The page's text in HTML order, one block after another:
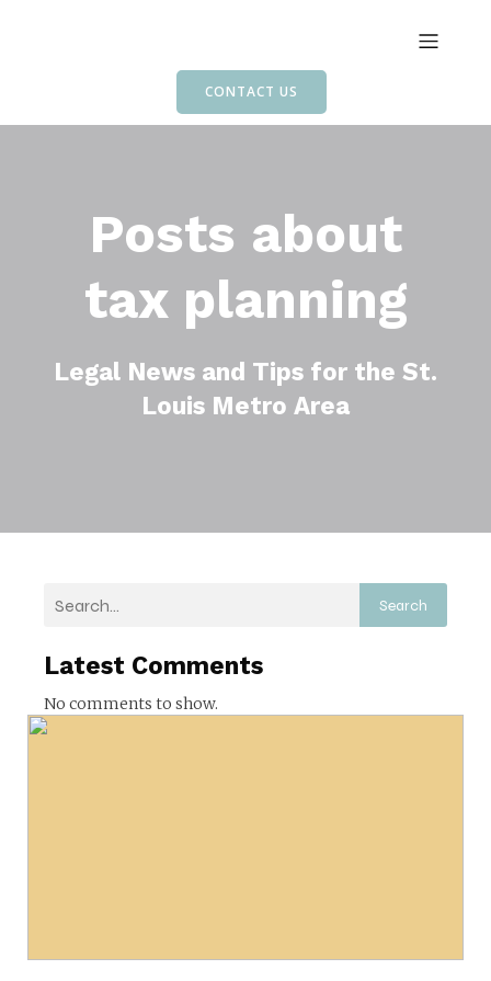
CONTACT US
Posts about
tax planning
Legal News and Tips for the St.
Louis Metro Area
Search
Latest Comments
No comments to show.